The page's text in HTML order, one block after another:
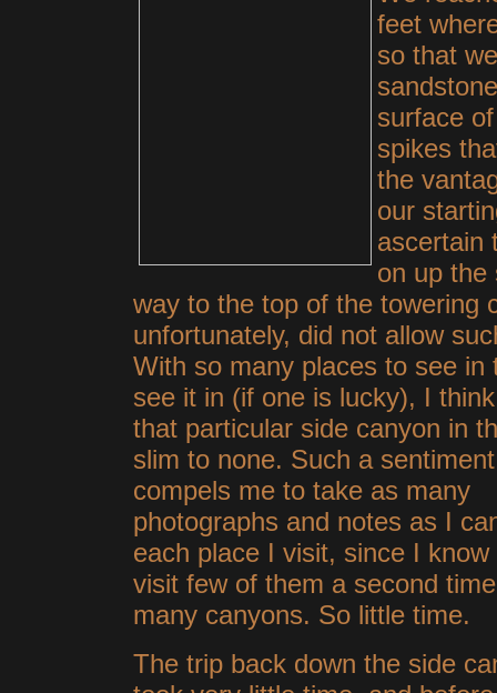
feet
so that
surface
spikes
the
our
ascertain
on up the
way to the top of the towering
unfortunately, did not allow
With so many places to see
see it in (if one is lucky), I
that particular side canyon in
slim to none. Such a sentiment
compels me to take as many
photographs and notes as I
each place I visit, since I know
visit few of them a second
many canyons. So little time.
The trip back down the side